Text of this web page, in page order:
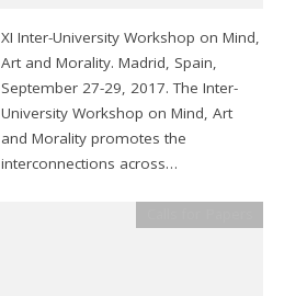
XI Inter-University Workshop on Mind,
Art and Morality. Madrid, Spain,
September 27-29, 2017. The Inter-
University Workshop on Mind, Art
and Morality promotes the
interconnections across…